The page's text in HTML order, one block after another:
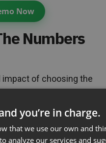
Now
Numbers
impact of choosing the
÷ 25 attendees =
you’re in charge.
that we use our own and
analyze our services and